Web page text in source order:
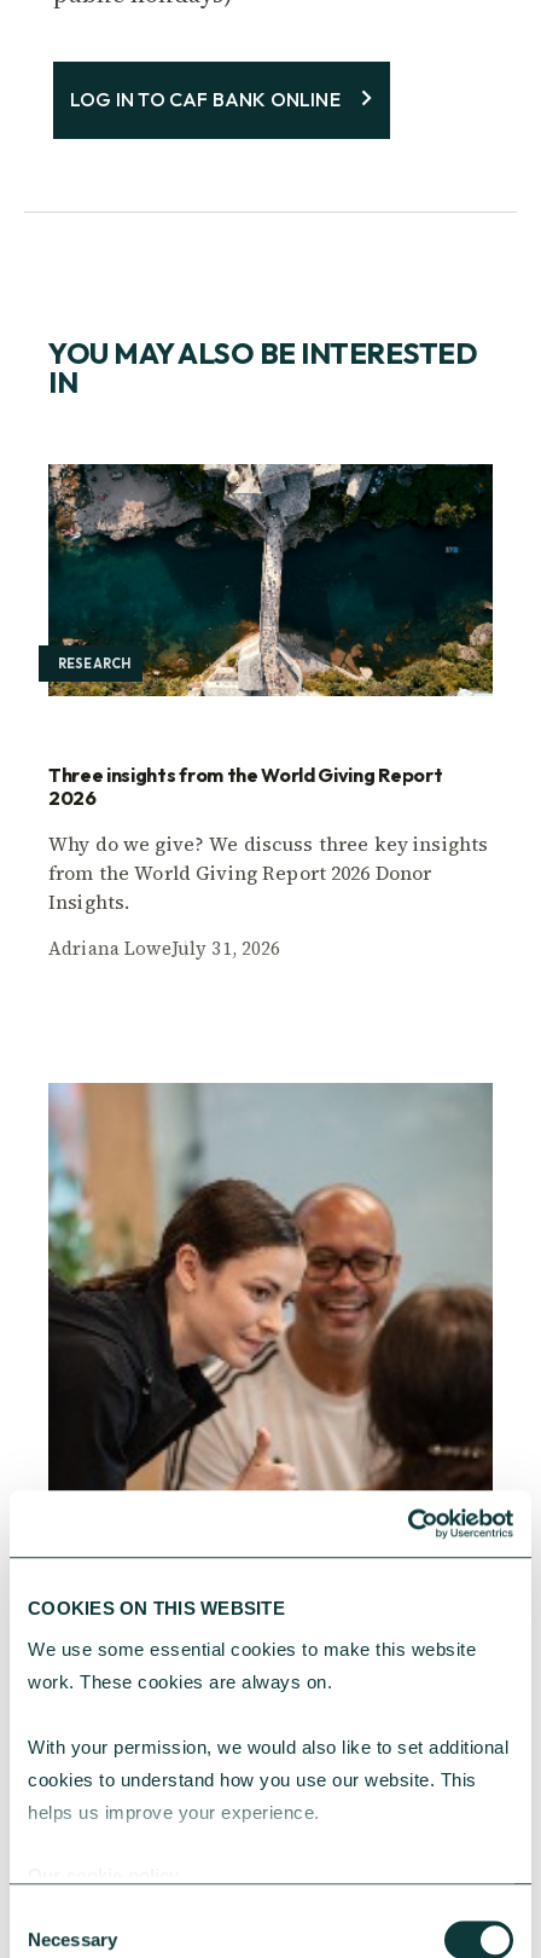
COOKIES ON THIS WEBSITE
We use some essential cookies to make this website
work. These cookies are always on.
With your permission, we would also like to set additional
cookies to understand how you use our website. This
helps us improve your experience.
Selection
Necessary
LOG IN TO CAF BANK ONLINE
YOU MAY ALSO BE INTERESTED
IN
RESEARCH
Three insights from the World Giving Report
2026
Why do we give? We discuss three key insights
from the World Giving Report 2026 Donor
Insights.
Adriana LoweJuly 31, 2026
RESEARCH
UK Local Giving Report 2026
local factors that influence generosity.
CAFMay 20, 2026